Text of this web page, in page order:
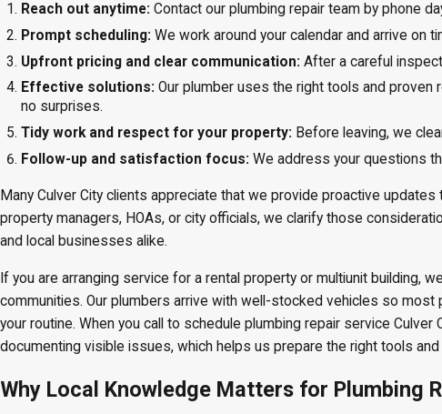
Reach out anytime: Contact our plumbing repair team by phone
Prompt scheduling: We work around your calendar and arrive on
Upfront pricing and clear communication: After a careful
Effective solutions: Our plumber uses the right tools and
no surprises.
Tidy work and respect for your property: Before leaving, we
Follow-up and satisfaction focus: We address your questions
Many Culver City clients appreciate that we provide proactive
property managers, HOAs, or city officials, we clarify those
and local businesses alike.
If you are arranging service for a rental property or multiunit building,
communities. Our plumbers arrive with well-stocked vehicles so
your routine. When you call to schedule plumbing repair service
documenting visible issues, which helps us prepare the right tools
Why Local Knowledge Matters for Plumbing